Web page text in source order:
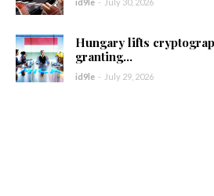
id9le - July 30, 2026
Hungary lifts
granting...
id9le - July 29, 2026